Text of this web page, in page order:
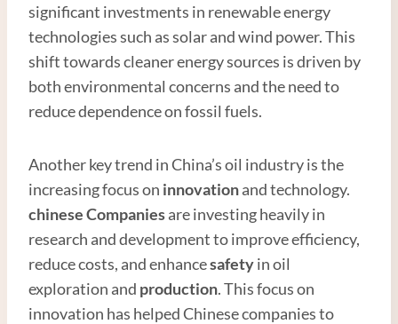
significant investments in renewable energy
technologies such as solar and wind power. This
shift towards cleaner energy sources is driven by
both environmental concerns and the need to
reduce dependence on fossil fuels.
Another key trend in China’s oil industry is the
increasing focus on innovationand technology.
chineseCompaniesare investing heavily in
research and development to improve efficiency,
reduce costs, and enhancesafetyin oil
exploration and production. This focus on
innovation has helped Chinese companies to